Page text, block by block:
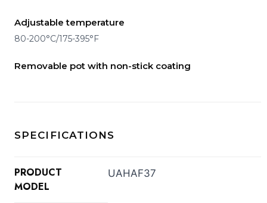
Adjustable temperature
80-200°C/175-395°F
Removable pot with non-stick coating
SPECIFICATIONS
PRODUCT
MODEL
UAHAF37